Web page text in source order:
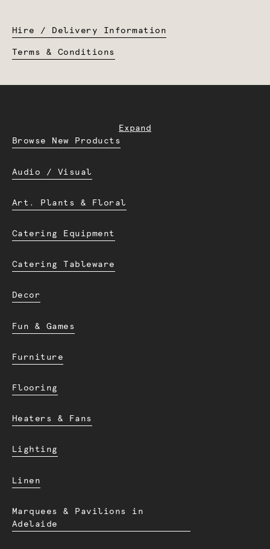
Hire / Delivery Information
Terms & Conditions
Expand
Browse New Products
Audio / Visual
Art. Plants & Floral
Catering Equipment
Catering Tableware
Decor
Fun & Games
Furniture
Flooring
Heaters & Fans
Lighting
Linen
Marquees & Pavilions in
Adelaide